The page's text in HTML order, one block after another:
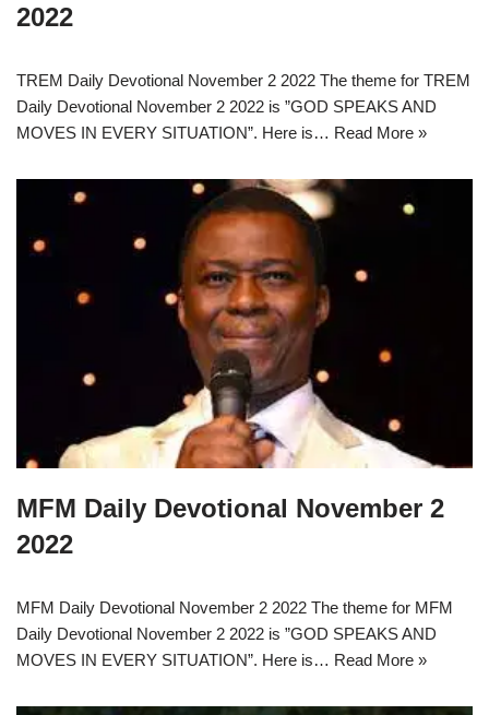
2022
TREM Daily Devotional November 2 2022 The theme for TREM
Daily Devotional November 2 2022 is ”GOD SPEAKS AND
MOVES IN EVERY SITUATION”. Here is… Read More »
MFM Daily Devotional November 2
2022
MFM Daily Devotional November 2 2022 The theme for MFM
Daily Devotional November 2 2022 is ”GOD SPEAKS AND
MOVES IN EVERY SITUATION”. Here is… Read More »